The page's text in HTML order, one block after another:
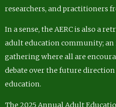
researchers, and practitioners
In a sense, the AERC is also a
adult education community;
gathering where all are
debate over the future
education.
The 2025 Annual Adult